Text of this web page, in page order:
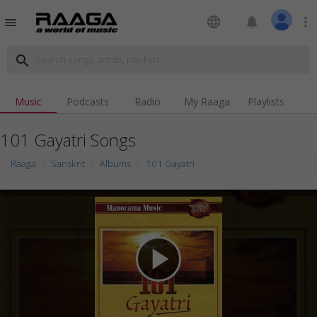
menu language notifications more_vert
search
Music Podcasts Radio My Raaga Playlists
101 Gayatri Songs
Raaga Sanskrit Albums 101 Gayatri
play_arrow